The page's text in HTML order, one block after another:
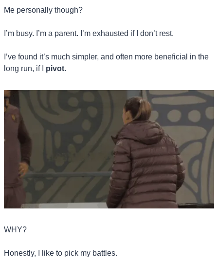
Me personally though?
I’m busy. I’m a parent. I’m exhausted if I don’t rest.
I’ve found it’s much simpler, and often more beneficial in the
long run, if I pivot.
WHY?
Honestly, I like to pick my battles.